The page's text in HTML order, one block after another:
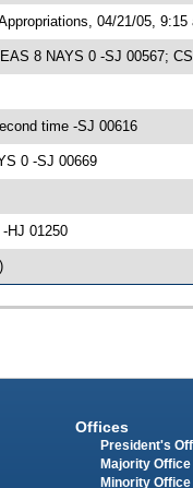
04/21/05, 9:15
8 NAYS 0 -SJ 00567;
time -SJ 00616
0 -SJ 00669
HJ 01250
Offices
President's
Majority Office
Minority Office